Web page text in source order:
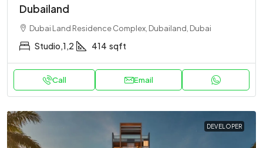
Dubailand
Dubai Land Residence Complex, Dubailand, Dubai
Studio,1,2 414 sqft
Call Email
DEVELOPER